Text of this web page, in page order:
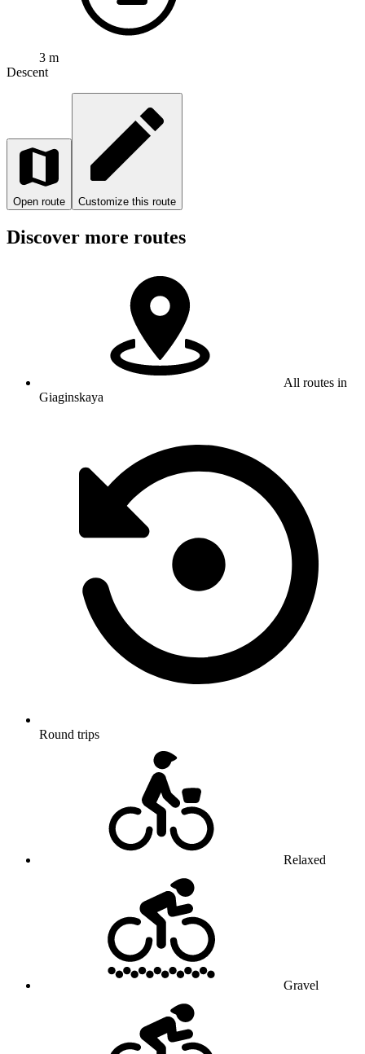
3 m
Descent
Open route Customize this route
Discover more routes
All routes in
Giaginskaya
Round trips
Relaxed
Gravel